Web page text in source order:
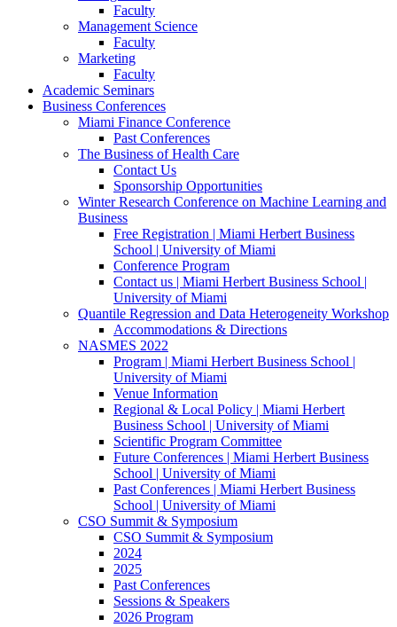
Faculty
Management Science
Faculty
Marketing
Faculty
Academic Seminars
Business Conferences
Miami Finance Conference
Past Conferences
The Business of Health Care
Contact Us
Sponsorship Opportunities
Winter Research Conference on Machine Learning and
Business
Free Registration | Miami Herbert Business
School | University of Miami
Conference Program
Contact us | Miami Herbert Business School |
University of Miami
Quantile Regression and Data Heterogeneity Workshop
Accommodations & Directions
NASMES 2022
Program | Miami Herbert Business School |
University of Miami
Venue Information
Regional & Local Policy | Miami Herbert
Business School | University of Miami
Scientific Program Committee
Future Conferences | Miami Herbert Business
School | University of Miami
Past Conferences | Miami Herbert Business
School | University of Miami
CSO Summit & Symposium
CSO Summit & Symposium
2024
2025
Past Conferences
Sessions & Speakers
2026 Program